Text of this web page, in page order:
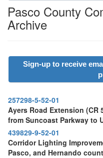
Pasco County
Archive
Sign-up to receive
257298-5-52-01
Ayers Road Extension (CR
from Suncoast Parkway to
439829-9-52-01
Corridor Lighting
Pasco, and Hernando